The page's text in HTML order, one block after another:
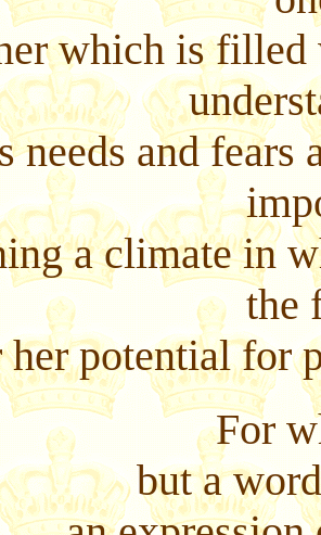
which is filled
needs and
a climate in
the
potential for
For
but a